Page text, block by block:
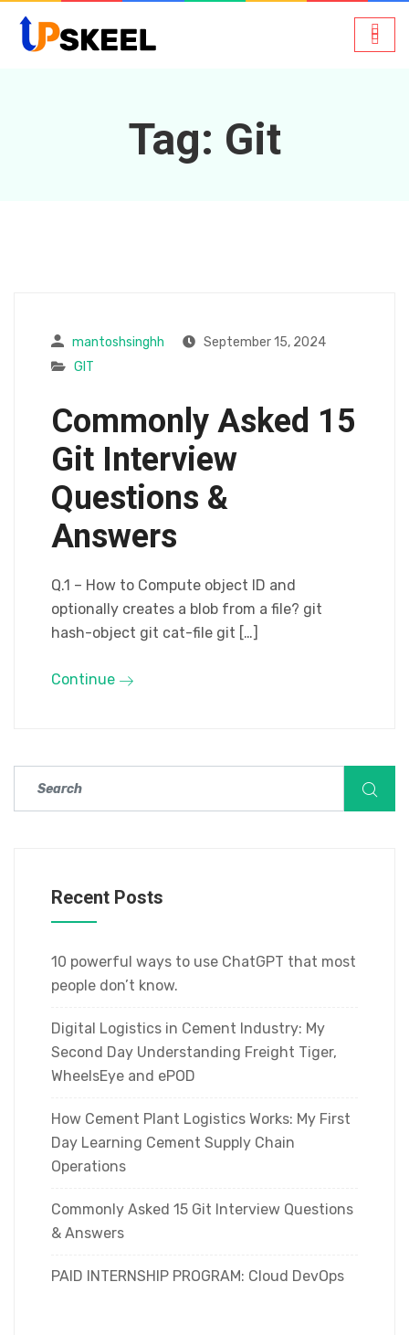
Tag: Git
mantoshsinghh
September 15, 2024
GIT
Commonly Asked 15
Git Interview
Questions &
Answers
Q.1 – How to Compute object ID and
optionally creates a blob from a file? git
hash-object git cat-file git […]
Continue
Recent Posts
10 powerful ways to use ChatGPT that most
people don’t know.
Digital Logistics in Cement Industry: My
Second Day Understanding Freight Tiger,
WheelsEye and ePOD
How Cement Plant Logistics Works: My First
Day Learning Cement Supply Chain
Operations
Commonly Asked 15 Git Interview Questions
& Answers
PAID INTERNSHIP PROGRAM: Cloud DevOps